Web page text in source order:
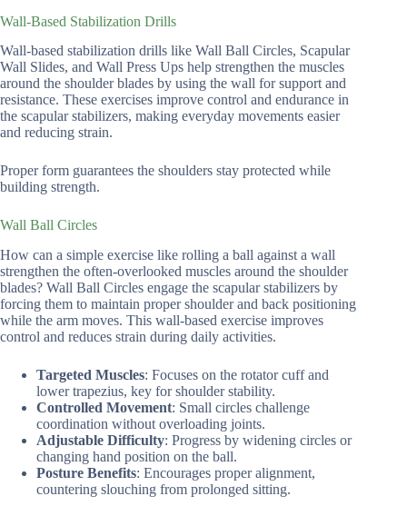
Wall-Based Stabilization Drills
Wall-based stabilization drills like Wall Ball Circles, Scapular
Wall Slides, and Wall Press Ups help strengthen the muscles
around the shoulder blades by using the wall for support and
resistance. These exercises improve control and endurance in
the scapular stabilizers, making everyday movements easier
and reducing strain.
Proper form guarantees the shoulders stay protected while
building strength.
Wall Ball Circles
How can a simple exercise like rolling a ball against a wall
strengthen the often-overlooked muscles around the shoulder
blades? Wall Ball Circles engage the scapular stabilizers by
forcing them to maintain proper shoulder and back positioning
while the arm moves. This wall-based exercise improves
control and reduces strain during daily activities.
Targeted Muscles: Focuses on the rotator cuff and
lower trapezius, key for shoulder stability.
Controlled Movement: Small circles challenge
coordination without overloading joints.
Adjustable Difficulty: Progress by widening circles or
changing hand position on the ball.
Posture Benefits: Encourages proper alignment,
countering slouching from prolonged sitting.